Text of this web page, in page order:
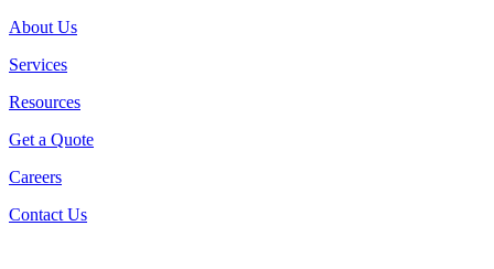
About Us
Services
Resources
Get a Quote
Careers
Contact Us